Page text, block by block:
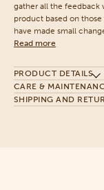
gather all the feedback
product based on
have made small
Read more
PRODUCT DETAILS
CARE &
SHIPPING AND